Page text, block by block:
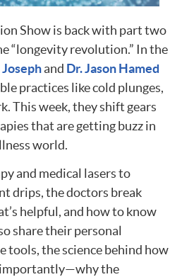
Show is back with part two
“longevity revolution.” In the
and Dr. Jason Hamed
practices like cold plunges,
This week, they shift gears
that are getting buzz in
world.
and medical lasers to
drips, the doctors break
helpful, and how to know
share their personal
tools, the science behind how
the